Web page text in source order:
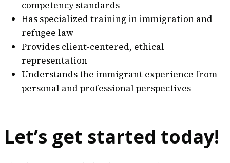
competency standards
Has specialized training in immigration and
refugee law
Provides client-centered, ethical
representation
Understands the immigrant experience from
personal and professional perspectives
Let’s get started today!